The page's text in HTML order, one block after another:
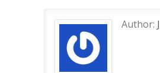
Author: